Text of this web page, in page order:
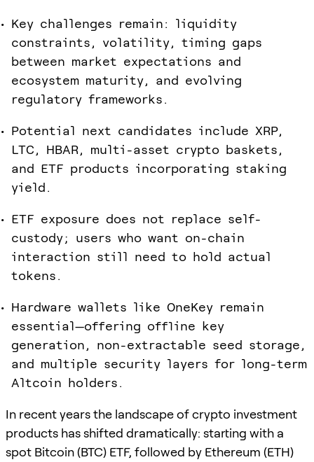
Key challenges remain: liquidity
constraints, volatility, timing gaps
between market expectations and
ecosystem maturity, and evolving
regulatory frameworks.
Potential next candidates include XRP,
LTC, HBAR, multi-asset crypto baskets,
and ETF products incorporating staking
yield.
ETF exposure does not replace self-
custody; users who want on-chain
interaction still need to hold actual
tokens.
Hardware wallets like OneKey remain
essential—offering offline key
generation, non-extractable seed storage,
and multiple security layers for long-term
Altcoin holders.
In recent years the landscape of crypto investment
products has shifted dramatically: starting with a
spot Bitcoin (BTC) ETF, followed by Ethereum (ETH)